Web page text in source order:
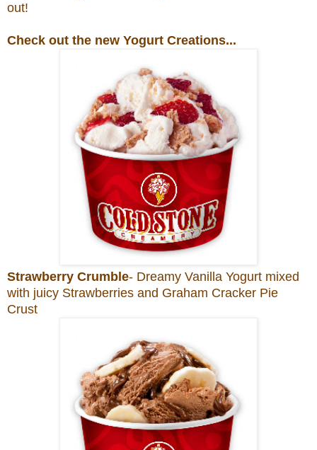
out!
Check out the new Yogurt Creations...
Strawberry Crumble- Dreamy Vanilla Yogurt mixed
with juicy Strawberries and Graham Cracker Pie
Crust